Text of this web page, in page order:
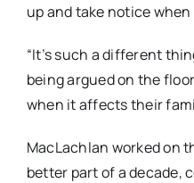
up and take notice
“It’s such a different
being argued on the
when it affects their
MacLachlan worked on
better part of a decade,